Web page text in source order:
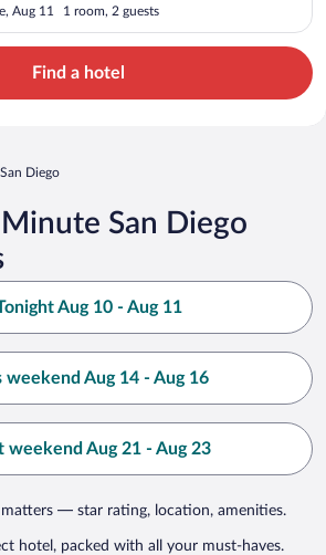
Aug 11 1 room, 2 guests
Find a hotel
San Diego
San Diego
Aug 10 - Aug 11
weekend Aug 14 - Aug 16
weekend Aug 21 - Aug 23
— star rating, location, amenities.
hotel, packed with all your must-haves.